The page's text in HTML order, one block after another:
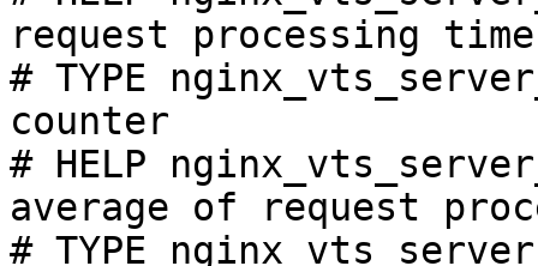
request processing
# TYPE
counter
# HELP
average of request
# TYPE